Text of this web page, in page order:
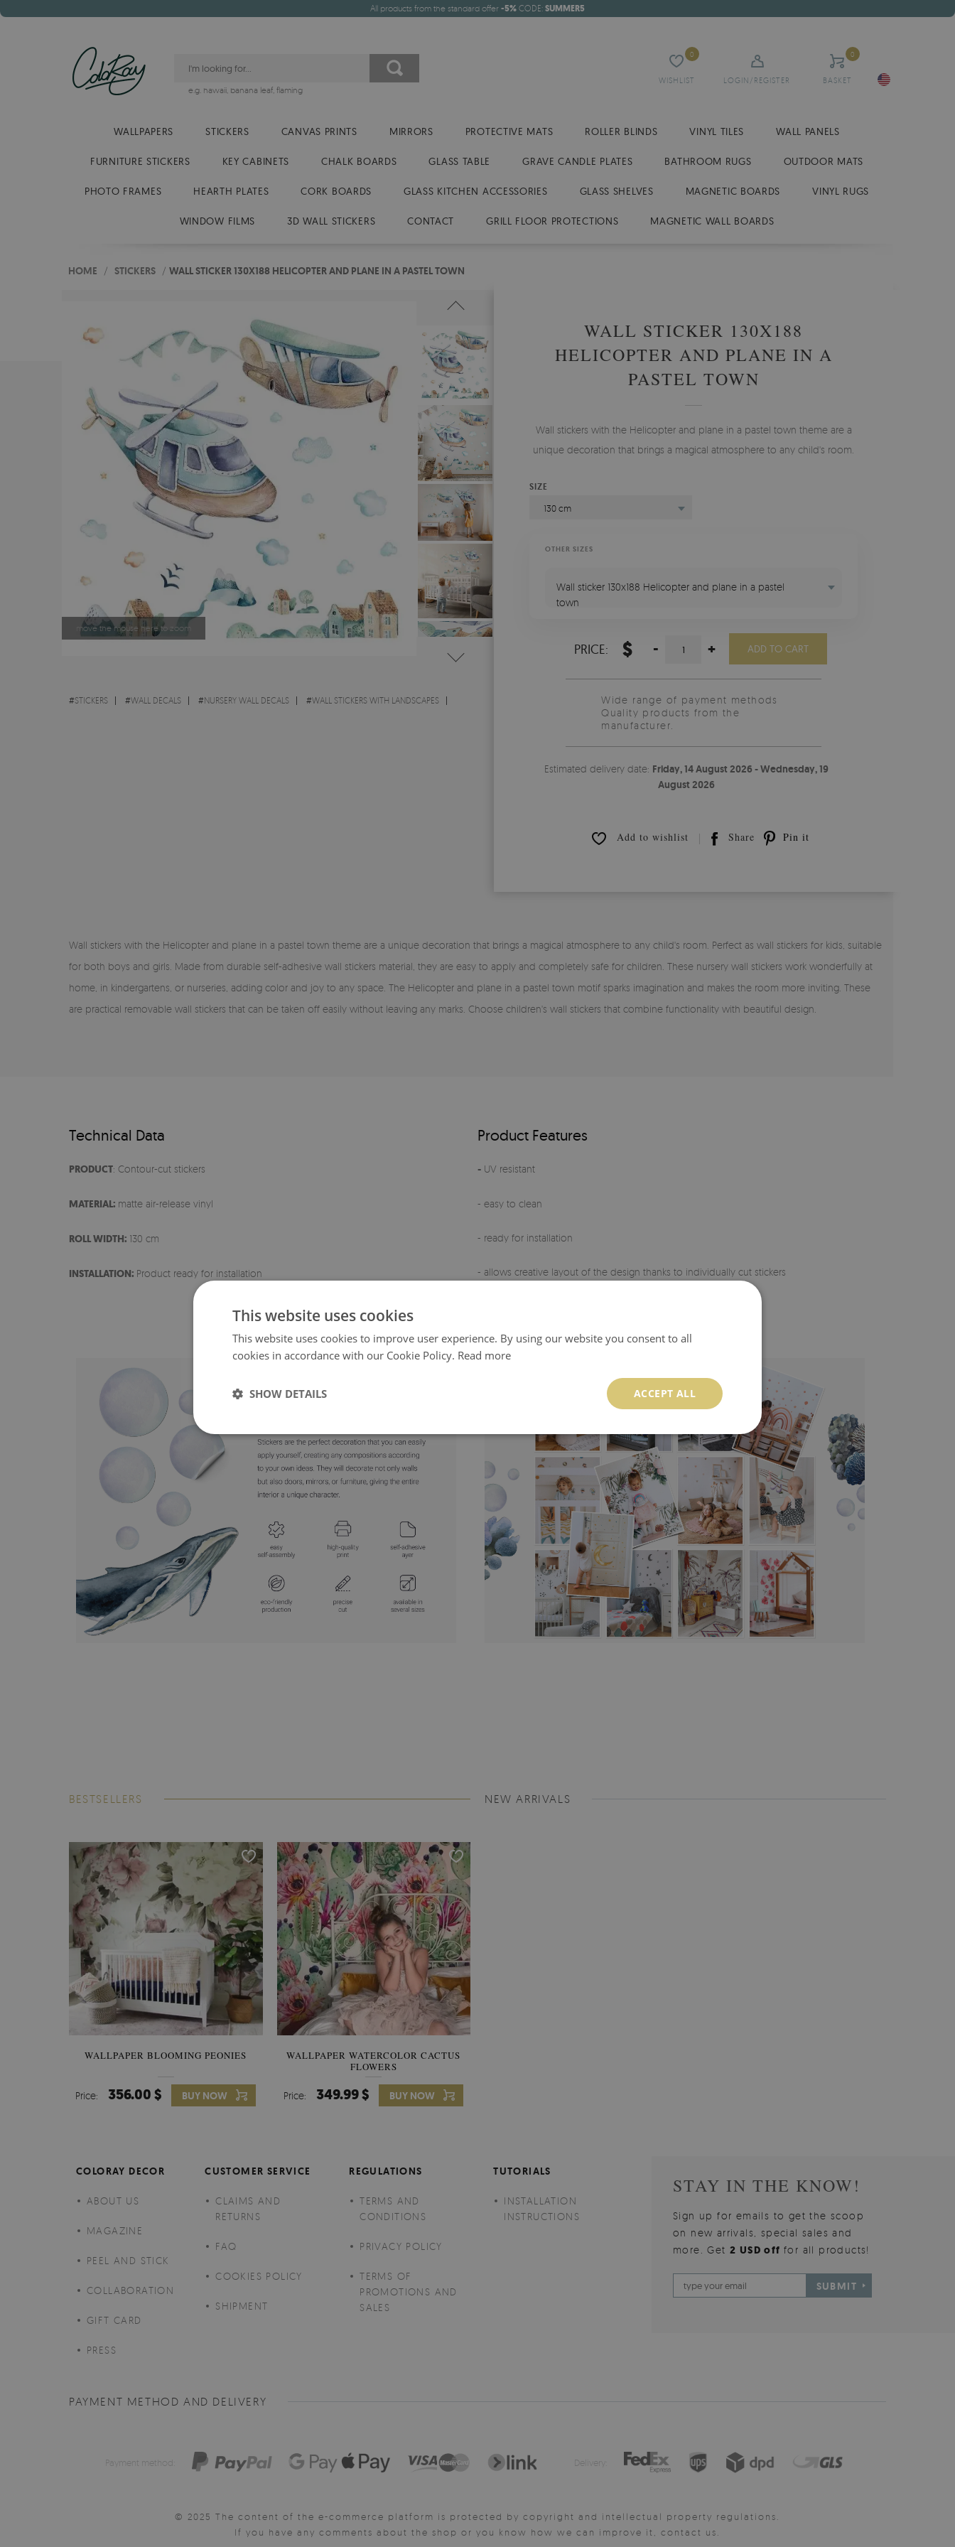
All products from the standard offer -5% CODE: SUMMER5
WISHLIST
0
LOGIN/REGISTER BASKET
0
e.g. hawaii, banana leaf, flaming
WALLPAPERS STICKERS CANVAS PRINTS MIRRORS PROTECTIVE MATS ROLLER BLINDS VINYL TILES WALL PANELS
FURNITURE STICKERS KEY CABINETS CHALK BOARDS GLASS TABLE GRAVE CANDLE PLATES BATHROOM RUGS OUTDOOR MATS
PHOTO FRAMES HEARTH PLATES CORK BOARDS GLASS KITCHEN ACCESSORIES GLASS SHELVES MAGNETIC BOARDS VINYL RUGS
WINDOW FILMS 3D WALL STICKERS CONTACT GRILL FLOOR PROTECTIONS MAGNETIC WALL BOARDS
HOME / STICKERS / WALL STICKER 130X188 HELICOPTER AND PLANE IN A PASTEL TOWN
move the mouse here to zoom
#STICKERS #WALL DECALS #NURSERY WALL DECALS #WALL STICKERS WITH LANDSCAPES
WALL STICKER 130X188
HELICOPTER AND PLANE IN A
PASTEL TOWN
Wall stickers with the Helicopter and plane in a pastel town theme are a
unique decoration that brings a magical atmosphere to any child's room.
SIZE
130 cm
OTHER SIZES
Wall sticker 130x188 Helicopter and plane in a pastel
town
PRICE: $ - + ADD TO CART
Wide range of payment methods
Quality products from the
manufacturer.
Estimated delivery date: Friday, 14 August 2026 - Wednesday, 19
August 2026
Add to wishlist Share Pin it
Wall stickers with the Helicopter and plane in a pastel town theme are a unique decoration that brings a magical atmosphere to any child's room. Perfect as wall stickers for kids, suitable
for both boys and girls. Made from durable self-adhesive wall stickers material, they are easy to apply and completely safe for children. These nursery wall stickers work wonderfully at
home, in kindergartens, or nurseries, adding color and joy to any space. The Helicopter and plane in a pastel town motif sparks imagination and makes the room more inviting. These
are practical removable wall stickers that can be taken off easily without leaving any marks. Choose children's wall stickers that combine functionality with beautiful design.
Technical Data
PRODUCT: Contour-cut stickers
MATERIAL: matte air-release vinyl
ROLL WIDTH: 130 cm
INSTALLATION: Product ready for installation
Product Features
- UV resistant
- easy to clean
- ready for installation
- allows creative layout of the design thanks to individually cut stickers
BESTSELLERS
WALLPAPER BLOOMING PEONIES
Price: 356.00 $ BUY NOW
WALLPAPER WATERCOLOR CACTUS
FLOWERS
Price: 349.99 $ BUY NOW
NEW ARRIVALS
COLORAY DECOR
ABOUT US
MAGAZINE
PEEL AND STICK
COLLABORATION
GIFT CARD
PRESS
CUSTOMER SERVICE
CLAIMS AND
RETURNS
FAQ
COOKIES POLICY
SHIPMENT
REGULATIONS
TERMS AND
CONDITIONS
PRIVACY POLICY
TERMS OF
PROMOTIONS AND
SALES
TUTORIALS
INSTALLATION
INSTRUCTIONS
STAY IN THE KNOW!
Sign up for emails to get the scoop
on new arrivals, special sales and
more. Get2 USD offfor all products!
SUBMIT
PAYMENT METHOD AND DELIVERY
Payment method: Delivery:
© 2025 The content of the e-commerce platform is protected by copyright and intellectual property regulations.
If you have any comments about the shop or you know how we can improve it, contact us.
This website uses cookies
This website uses cookies to improve user experience. By using our website you consent to all
cookies in accordance with our Cookie Policy. Read more
ACCEPT ALL
SHOW DETAILS